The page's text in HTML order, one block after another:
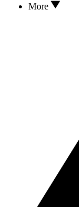
More